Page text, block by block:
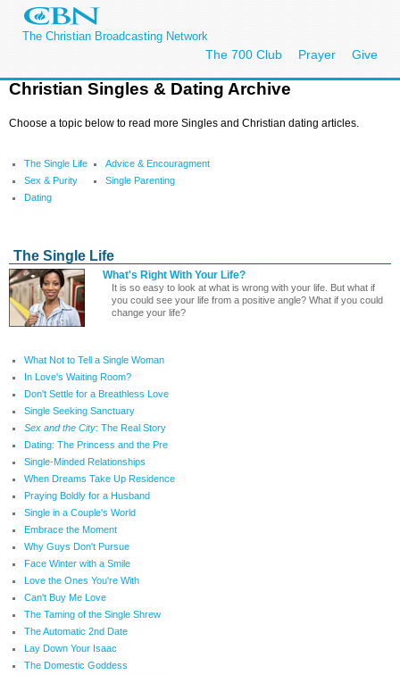
The Christian Broadcasting Network
The 700 Club Prayer Give
Christian Singles & Dating Archive
Choose a topic below to read more Singles and Christian dating articles.
The Single Life
Sex & Purity
Dating
Advice & Encouragment
Single Parenting
The Single Life
What's Right With Your Life?
It is so easy to look at what is wrong with your life. But what if
you could see your life from a positive angle? What if you could
change your life?
What Not to Tell a Single Woman
In Love's Waiting Room?
Don't Settle for a Breathless Love
Single Seeking Sanctuary
Sex and the City: The Real Story
Dating: The Princess and the Pre
Single-Minded Relationships
When Dreams Take Up Residence
Praying Boldly for a Husband
Single in a Couple's World
Embrace the Moment
Why Guys Don't Pursue
Face Winter with a Smile
Love the Ones You're With
Can't Buy Me Love
The Taming of the Single Shrew
The Automatic 2nd Date
Lay Down Your Isaac
The Domestic Goddess